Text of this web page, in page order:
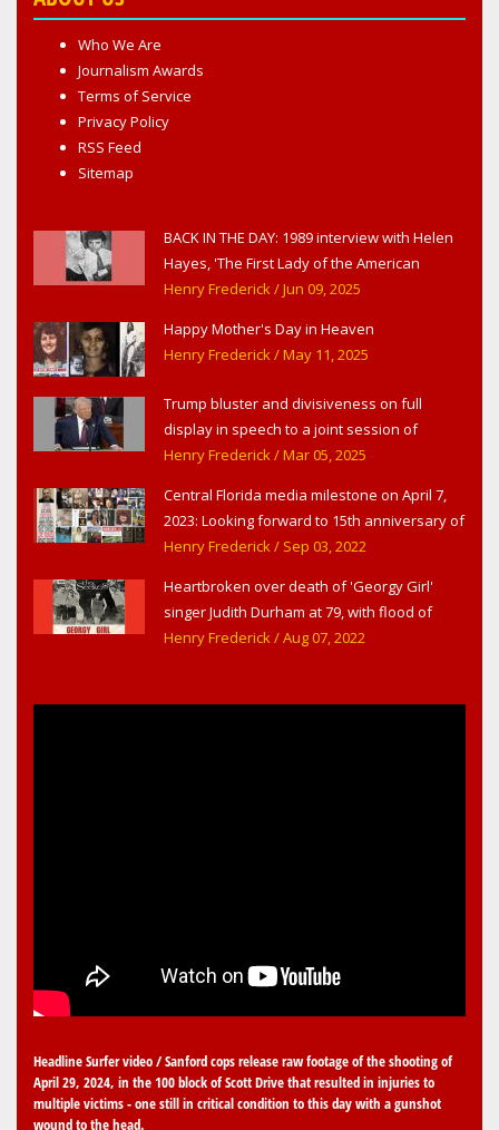
Who We Are
Journalism Awards
Terms of Service
Privacy Policy
RSS Feed
Sitemap
BACK IN THE DAY: 1989 interview with Helen
Hayes, 'The First Lady of the American
Theater,' in West Haverstraw, NY
Henry Frederick/ Jun 09, 2025
Happy Mother's Day in Heaven
Henry Frederick/ May 11, 2025
Trump bluster and divisiveness on full
display in speech to a joint session of
Congress
Henry Frederick/ Mar 05, 2025
Central Florida media milestone on April 7,
2023: Looking forward to 15th anniversary of
Headline Surfer as award-winning online
Sanford & Orlando
Henry Frederick/ Sep 03, 2022
Heartbroken over death of 'Georgy Girl'
singer Judith Durham at 79, with flood of
early childhood music memories
Henry Frederick/ Aug 07, 2022
Headline Surfer video / Sanford cops release raw footage of the shooting of
April 29, 2024, in the 100 block of Scott Drive that resulted in injuries to
multiple victims - one still in critical condition to this day with a gunshot
wound to the head.